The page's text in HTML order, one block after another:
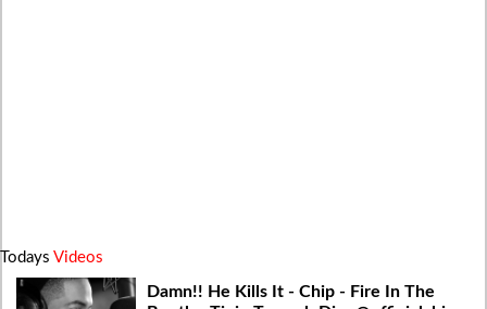
Todays Videos
Damn!! He Kills It - Chip - Fire In The